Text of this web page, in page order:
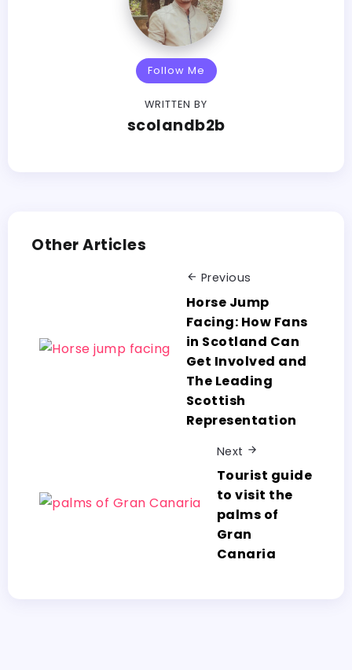
Follow Me
WRITTEN BY
scolandb2b
Other Articles
Previous
Horse Jump
Facing: How Fans
in Scotland Can
Get Involved and
The Leading
Scottish
Representation
Next
Tourist guide
to visit the
palms of
Gran
Canaria